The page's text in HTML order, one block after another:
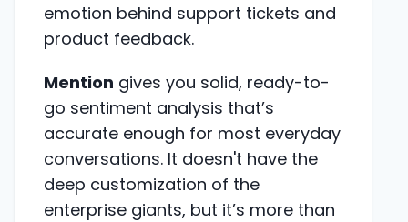
emotion behind support tickets and
product feedback.
Mention gives you solid, ready-to-
go sentiment analysis that’s
accurate enough for most everyday
conversations. It doesn't have the
deep customization of the
enterprise giants, but it’s more than